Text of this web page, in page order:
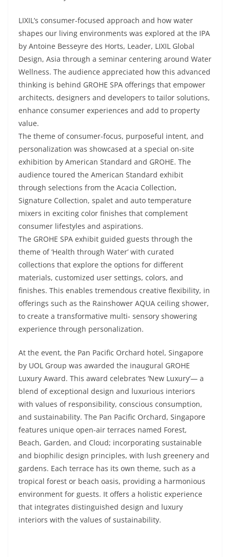
LIXIL’s consumer-focused approach and how water
shapes our living environments was explored at the IPA
by Antoine Besseyre des Horts, Leader, LIXIL Global
Design, Asia through a seminar centering around Water
Wellness. The audience appreciated how this advanced
thinking is behind GROHE SPA offerings that empower
architects, designers and developers to tailor solutions,
enhance consumer experiences and add to property
value.
The theme of consumer-focus, purposeful intent, and
personalization was showcased at a special on-site
exhibition by American Standard and GROHE. The
audience toured the American Standard exhibit
through selections from the Acacia Collection,
Signature Collection, spalet and auto temperature
mixers in exciting color finishes that complement
consumer lifestyles and aspirations.
The GROHE SPA exhibit guided guests through the
theme of ‘Health through Water’ with curated
collections that explore the options for different
materials, customized user settings, colors, and
finishes. This enables tremendous creative flexibility, in
offerings such as the Rainshower AQUA ceiling shower,
to create a transformative multi- sensory showering
experience through personalization.
At the event, the Pan Pacific Orchard hotel, Singapore
by UOL Group was awarded the inaugural GROHE
Luxury Award. This award celebrates ‘New Luxury’— a
blend of exceptional design and luxurious interiors
with values of responsibility, conscious consumption,
and sustainability. The Pan Pacific Orchard, Singapore
features unique open-air terraces named Forest,
Beach, Garden, and Cloud; incorporating sustainable
and biophilic design principles, with lush greenery and
gardens. Each terrace has its own theme, such as a
tropical forest or beach oasis, providing a harmonious
environment for guests. It offers a holistic experience
that integrates distinguished design and luxury
interiors with the values of sustainability.